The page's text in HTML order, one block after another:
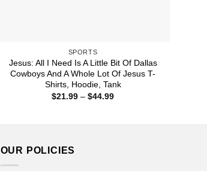
SPORTS
Jesus: All I Need Is A Little Bit Of Dallas
Cowboys And A Whole Lot Of Jesus T-
Shirts, Hoodie, Tank
$21.99 – $44.99Price
OUR POLICIES